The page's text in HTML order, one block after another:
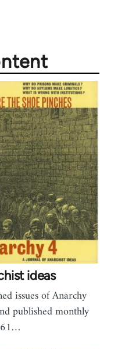
ideas
issues of Anarchy
published monthly